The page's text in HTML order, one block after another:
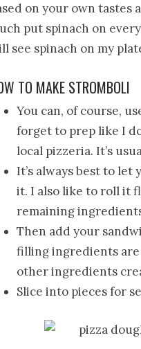
on your own tastes
put spinach on
see spinach on my
TO MAKE STROMBOLI
You can, of course,
forget to prep like I
local pizzeria. It’s
It’s always best to
it. I also like to roll it
remaining
Then add your
filling ingredients
other ingredients
Slice into pieces for